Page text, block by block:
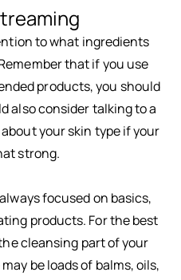
to what ingredients
that if you use
products, you should
also consider talking to a
your skin type if your
strong.
focused on basics,
products. For the best
cleansing part of your
be loads of balms, oils,